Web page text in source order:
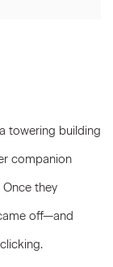
towering building
companion
they
off—and